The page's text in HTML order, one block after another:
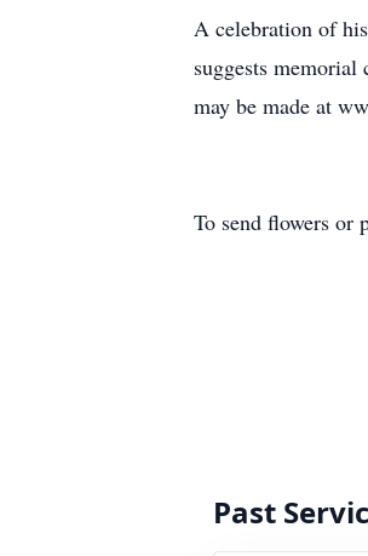
A celebration of
suggests
may be made at
To send flowers or
Past